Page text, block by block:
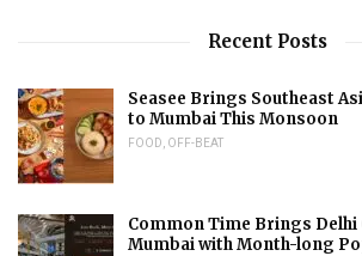
Recent Posts
Seasee Brings Southeast
to Mumbai This Monsoon
FOOD OFF-BEAT
Common Time Brings Delhi
Mumbai with Month-long